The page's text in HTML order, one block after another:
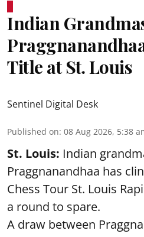
Indian
Title at St. Louis
Sentinel Digital Desk
Published on: 08 Aug 2026, 5:38
St. Louis: Indian
Praggnanandhaa has
Chess Tour St. Louis
a round to spare.
A draw between